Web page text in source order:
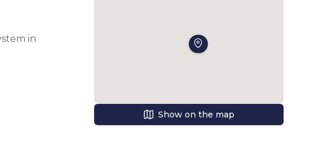
in
Show on the map